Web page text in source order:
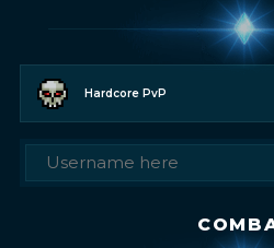
Hardcore PvP